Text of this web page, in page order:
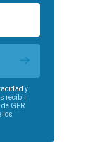
y
recibir
GFR
los